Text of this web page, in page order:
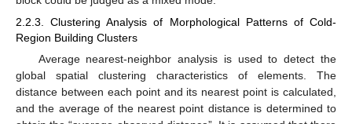
2.2.3. Clustering Analysis of Morphological Patterns of Cold-
Region Building Clusters
Average nearest-neighbor analysis is used to detect the
global spatial clustering characteristics of elements. The
distance between each point and its nearest point is calculated,
and the average of the nearest point distance is determined to